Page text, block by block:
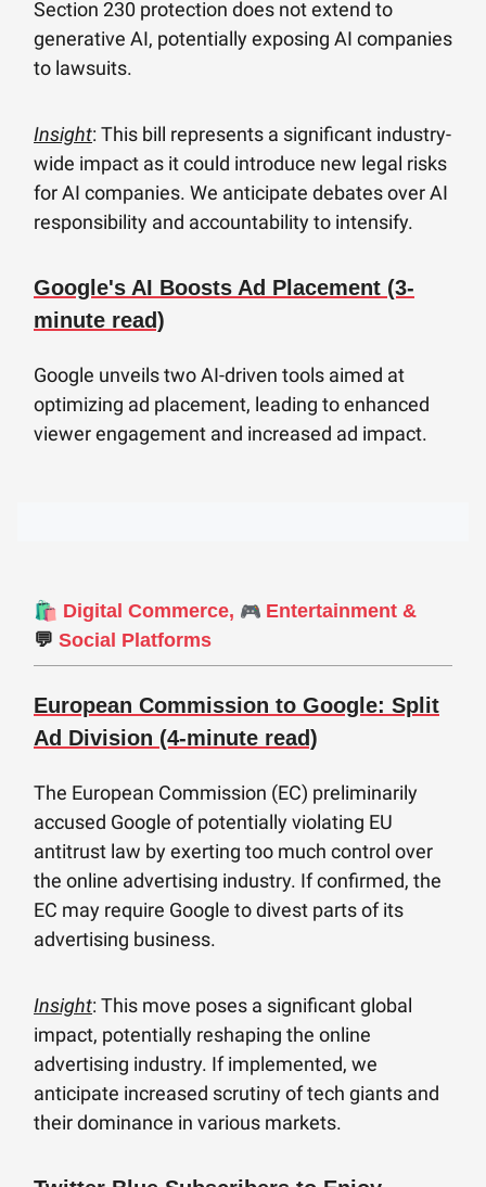
Section 230 protection does not extend to
generative AI, potentially exposing AI companies
to lawsuits.
Insight: This bill represents a significant industry-
wide impact as it could introduce new legal risks
for AI companies. We anticipate debates over AI
responsibility and accountability to intensify.
Google's AI Boosts Ad Placement (3-
minute read)
Google unveils two AI-driven tools aimed at
optimizing ad placement, leading to enhanced
viewer engagement and increased ad impact.
🛍️ Digital Commerce, 🎮 Entertainment &
💬 Social Platforms
European Commission to Google: Split
Ad Division (4-minute read)
The European Commission (EC) preliminarily
accused Google of potentially violating EU
antitrust law by exerting too much control over
the online advertising industry. If confirmed, the
EC may require Google to divest parts of its
advertising business.
Insight: This move poses a significant global
impact, potentially reshaping the online
advertising industry. If implemented, we
anticipate increased scrutiny of tech giants and
their dominance in various markets.